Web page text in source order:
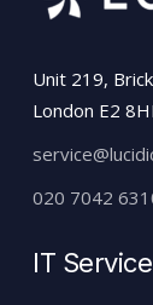
Unit 219,
London E2
020 7042
IT